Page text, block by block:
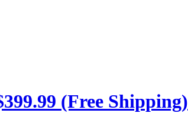
(Free Shipping)